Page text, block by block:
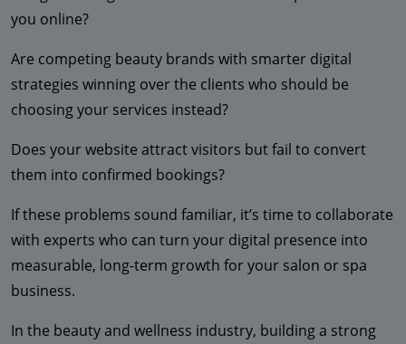
you online?
Are competing beauty brands with smarter digital
strategies winning over the clients who should be
choosing your services instead?
Does your website attract visitors but fail to convert
them into confirmed bookings?
If these problems sound familiar, it’s time to collaborate
with experts who can turn your digital presence into
measurable, long-term growth for your salon or spa
business.
In the beauty and wellness industry, building a strong